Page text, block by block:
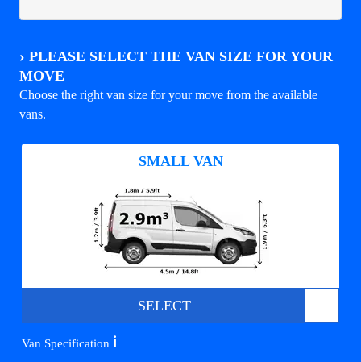
› PLEASE SELECT THE VAN SIZE FOR YOUR
MOVE
Choose the right van size for your move from the available
vans.
SMALL VAN
SELECT
Van Specification ℹ️